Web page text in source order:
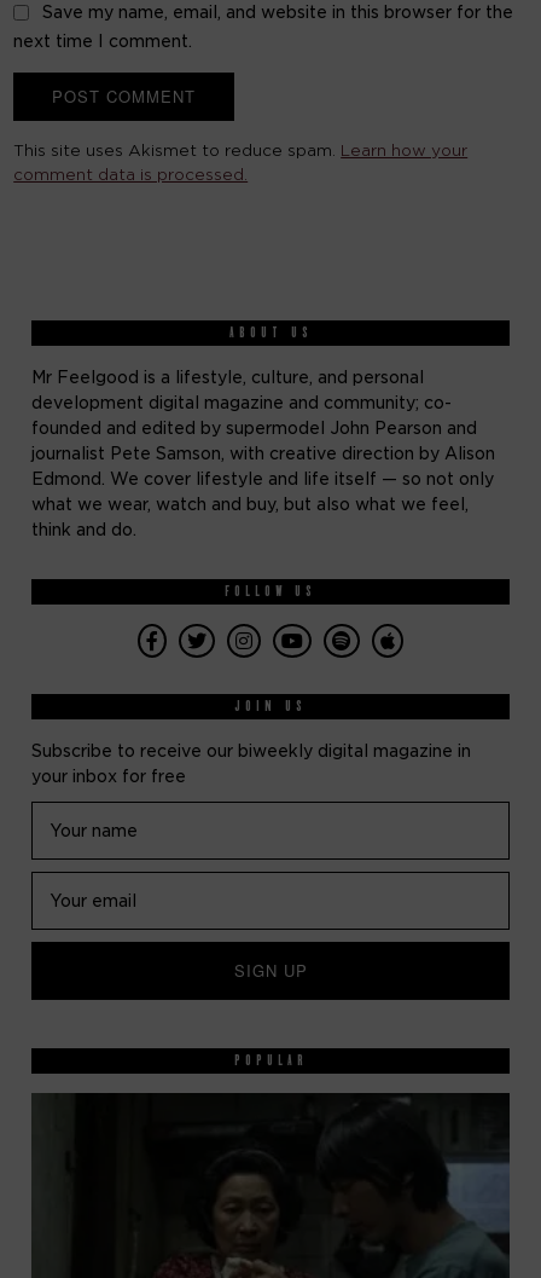
Save my name, email, and website in this browser for the
next time I comment.
This site uses Akismet to reduce spam. Learn how your
comment data is processed.
ABOUT US
Mr Feelgood is a lifestyle, culture, and personal
development digital magazine and community; co-
founded and edited by supermodel John Pearson and
journalist Pete Samson, with creative direction by Alison
Edmond. We cover lifestyle and life itself — so not only
what we wear, watch and buy, but also what we feel,
think and do.
FOLLOW US
JOIN US
Subscribe to receive our biweekly digital magazine in
your inbox for free
POPULAR